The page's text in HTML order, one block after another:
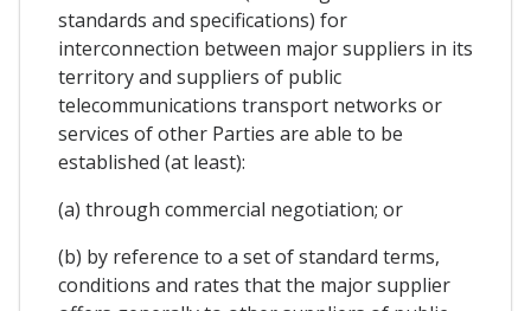
standards and specifications) for
interconnection between major suppliers in its
territory and suppliers of public
telecommunications transport networks or
services of other Parties are able to be
established (at least):
(a) through commercial negotiation; or
(b) by reference to a set of standard terms,
conditions and rates that the major supplier